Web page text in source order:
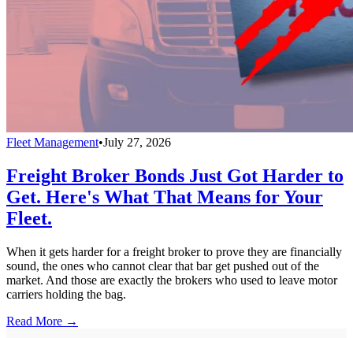
Fleet Management•July 27, 2026
Freight Broker Bonds Just Got Harder to
Get. Here's What That Means for Your
Fleet.
When it gets harder for a freight broker to prove they are financially
sound, the ones who cannot clear that bar get pushed out of the
market. And those are exactly the brokers who used to leave motor
carriers holding the bag.
Read More →